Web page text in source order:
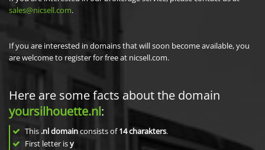
sales@nicsell.com.
If you are interested in domains that will soon become available, you
are welcome to register for free at nicsell.com.
Here are some facts about the domain
yoursilhouette.nl:
This .nl domainconsists of14charakters.
First letter isy